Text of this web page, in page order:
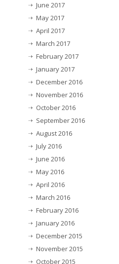
June 2017
May 2017
April 2017
March 2017
February 2017
January 2017
December 2016
November 2016
October 2016
September 2016
August 2016
July 2016
June 2016
May 2016
April 2016
March 2016
February 2016
January 2016
December 2015
November 2015
October 2015